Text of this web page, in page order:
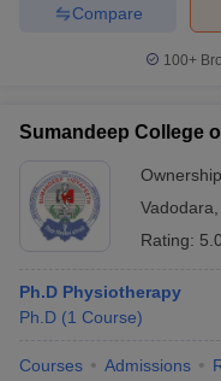
Compare
100+
Sumandeep College
Vadodara
Rating:
Ph.D Physiotherapy
Ph.D (1 Course)
Courses Admissions